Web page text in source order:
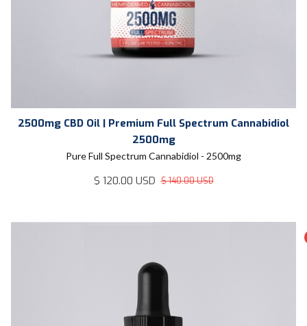
2500mg CBD Oil | Premium Full Spectrum Cannabidiol
2500mg
Pure Full Spectrum Cannabidiol - 2500mg
$ 120.00 USD $ 140.00 USD